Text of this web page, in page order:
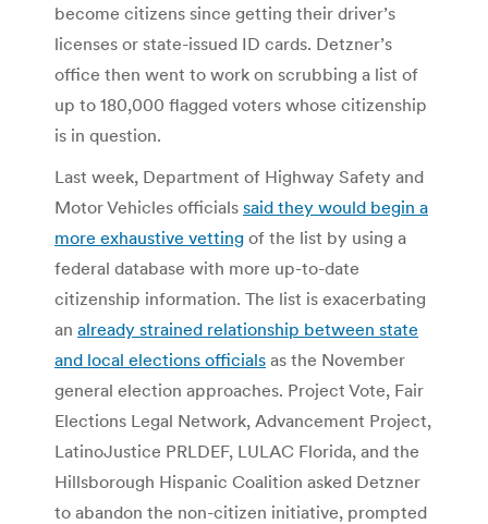
become citizens since getting their driver’s
licenses or state-issued ID cards. Detzner’s
office then went to work on scrubbing a list of
up to 180,000 flagged voters whose citizenship
is in question.
Last week, Department of Highway Safety and
Motor Vehicles officials said they would begin a
more exhaustive vetting of the list by using a
federal database with more up-to-date
citizenship information. The list is exacerbating
an already strained relationship between state
and local elections officials as the November
general election approaches. Project Vote, Fair
Elections Legal Network, Advancement Project,
LatinoJustice PRLDEF, LULAC Florida, and the
Hillsborough Hispanic Coalition asked Detzner
to abandon the non-citizen initiative, prompted